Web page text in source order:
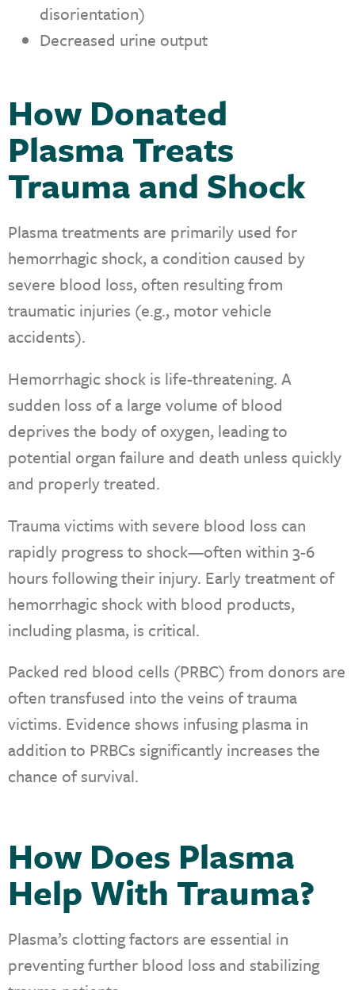
disorientation)
Decreased urine output
How Donated
Plasma Treats
Trauma and Shock
Plasma treatments are primarily used for
hemorrhagic shock, a condition caused by
severe blood loss, often resulting from
traumatic injuries (e.g., motor vehicle
accidents).
Hemorrhagic shock is life-threatening. A
sudden loss of a large volume of blood
deprives the body of oxygen, leading to
potential organ failure and death unless quickly
and properly treated.
Trauma victims with severe blood loss can
rapidly progress to shock—often within 3-6
hours following their injury. Early treatment of
hemorrhagic shock with blood products,
including plasma, is critical.
Packed red blood cells (PRBC) from donors are
often transfused into the veins of trauma
victims. Evidence shows infusing plasma in
addition to PRBCs significantly increases the
chance of survival.
How Does Plasma
Help With Trauma?
Plasma’s clotting factors are essential in
preventing further blood loss and stabilizing